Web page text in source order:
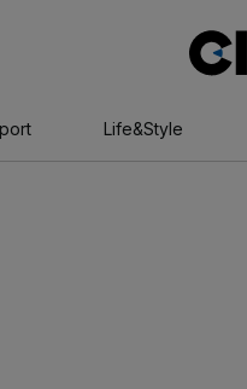
Life&Style